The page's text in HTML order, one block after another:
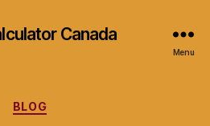
Canada
Menu
Categories
BLOG